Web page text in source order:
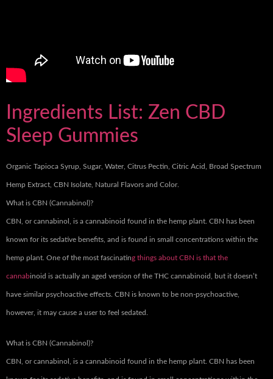
Ingredients List: Zen CBD
Sleep Gummies
Organic Tapioca Syrup, Sugar, Water, Citrus Pectin, Citric Acid, Broad Spectrum
Hemp Extract, CBN Isolate, Natural Flavors and Color.
What is CBN (Cannabinol)?
CBN, or cannabinol, is a cannabinoid found in the hemp plant. CBN has been
known for its sedative benefits, and is found in small concentrations within the
hemp plant. One of the most fascinating things about CBN is that the
cannabinoid is actually an aged version of the THC cannabinoid, but it doesn’t
have similar psychoactive effects. CBN is known to be non-psychoactive,
however, it may cause a user to feel sedated.
What is CBN (Cannabinol)?
CBN, or cannabinol, is a cannabinoid found in the hemp plant. CBN has been